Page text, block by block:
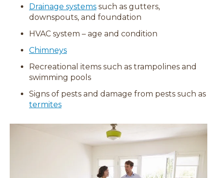
Drainage systems such as gutters,
downspouts, and foundation
HVAC system – age and condition
Chimneys
Recreational items such as trampolines and
swimming pools
Signs of pests and damage from pests such as
termites